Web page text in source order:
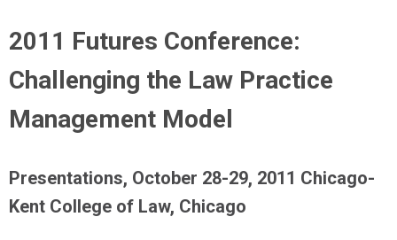
2011 Futures Conference:
Challenging the Law Practice
Management Model
Presentations, October 28-29, 2011 Chicago-
Kent College of Law, Chicago